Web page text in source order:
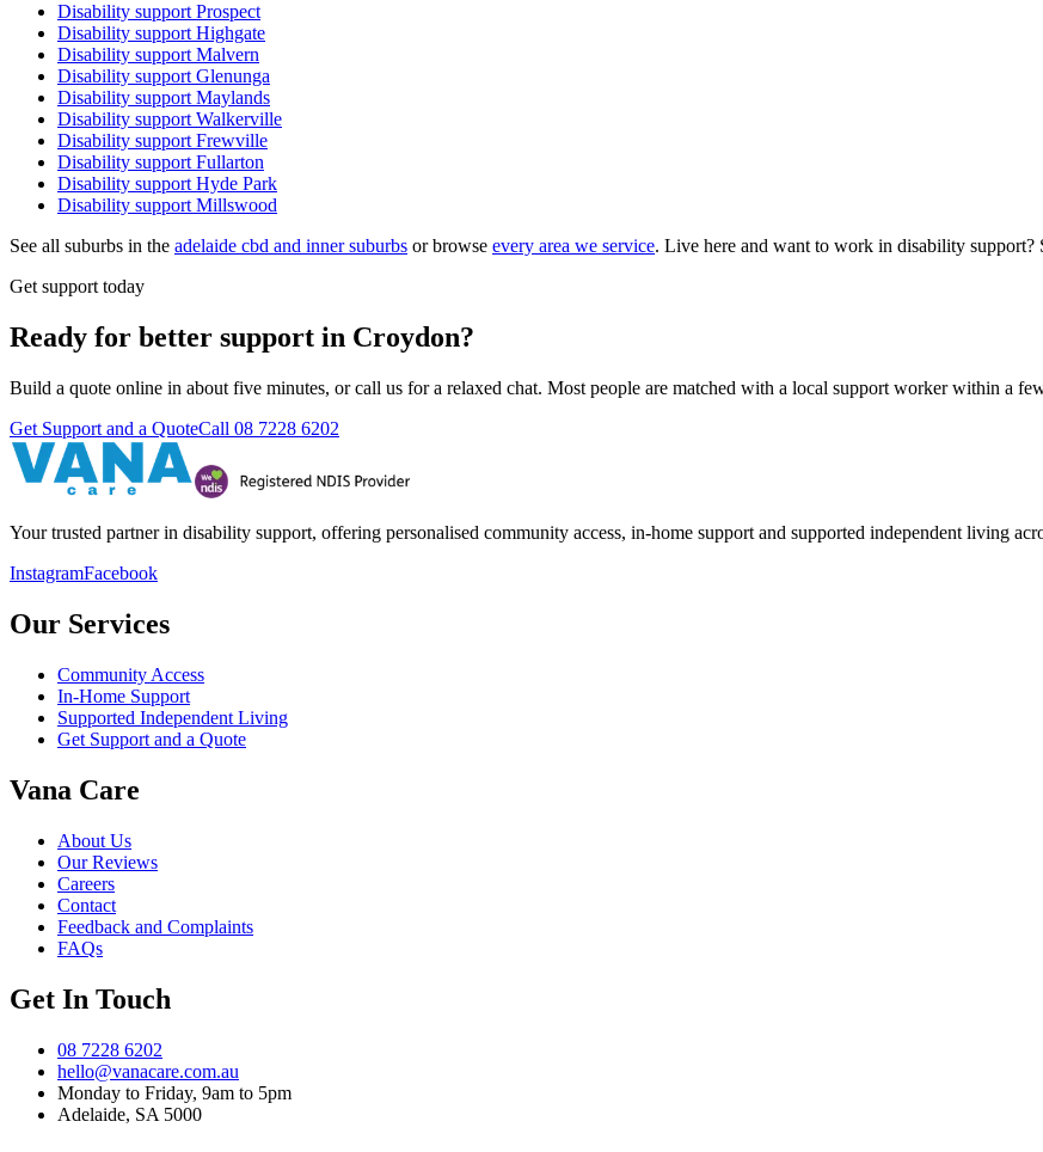
Disability supportProspect
Disability supportHighgate
Disability supportMalvern
Disability supportGlenunga
Disability supportMaylands
Disability supportWalkerville
Disability supportFrewville
Disability supportFullarton
Disability supportHyde Park
Disability supportMillswood
See all suburbs in the adelaide cbd and inner suburbs or browse every area we service. Live here and want to work in disability support?
Get support today
Ready for better support in Croydon?
Build a quote online in about five minutes, or call us for a relaxed chat. Most people are matched with a local support worker within a
Get Support and a QuoteCall 08 7228 6202
Your trusted partner in disability support, offering personalised community access, in-home support and supported independent living
InstagramFacebook
Our Services
Community Access
In-Home Support
Supported Independent Living
Get Support and a Quote
Vana Care
About Us
Our Reviews
Careers
Contact
Feedback and Complaints
FAQs
Get In Touch
08 7228 6202
hello@vanacare.com.au
Monday to Friday, 9am to 5pm
Adelaide, SA 5000